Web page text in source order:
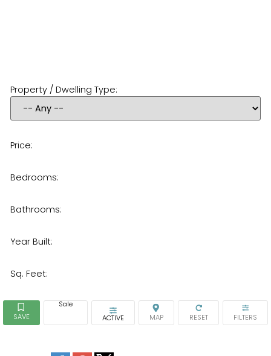
Price:
Property / Dwelling Type:
Bedrooms:
Bathrooms:
Year Built:
Sq. Feet:
Sale
ACTIVE